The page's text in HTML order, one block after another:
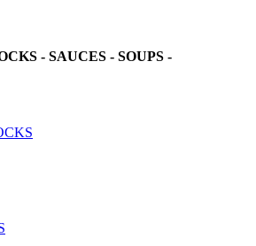
- SAUCES - SOUPS -